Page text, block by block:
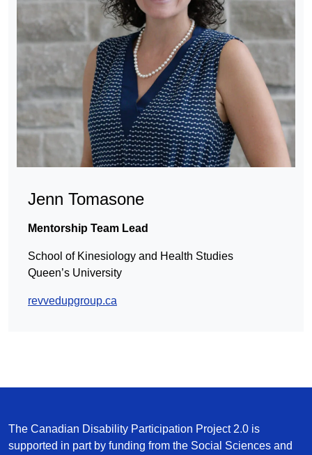
Jenn Tomasone
Mentorship Team Lead
School of Kinesiology and Health Studies
Queen’s University
revvedupgroup.ca
The Canadian Disability Participation Project 2.0 is
supported in part by funding from the Social Sciences and